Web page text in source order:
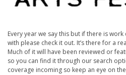
Every year we say this but if there is
with please check it out. It’s there for a
Much of it will have been reviewed or
so you can find it through our search
coverage incoming so keep an eye on